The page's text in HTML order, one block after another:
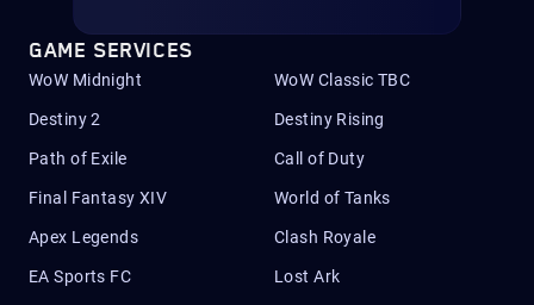
GAME SERVICES
WoW Midnight WoW Classic TBC
Destiny 2 Destiny Rising
Path of Exile Call of Duty
Final Fantasy XIV World of Tanks
Apex Legends Clash Royale
EA Sports FC Lost Ark